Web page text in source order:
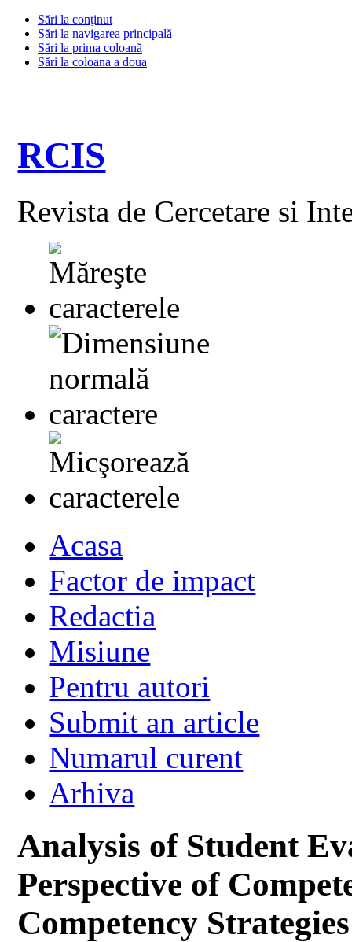
Sări la conţinut
Sări la navigarea principală
Sări la prima coloană
Sări la coloana a doua
RCIS
Revista de Cercetare si
Acasa
Factor de impact
Redactia
Misiune
Pentru autori
Submit an article
Numarul curent
Arhiva
Analysis of Student
Perspective of
Competency